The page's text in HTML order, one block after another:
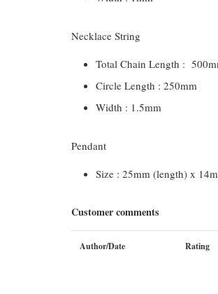
Necklace String
Total Chain Length :
Circle Length : 250mm
Width : 1.5mm
Pendant
Size : 25mm (length) x
Customer comments
Author/Date Rating